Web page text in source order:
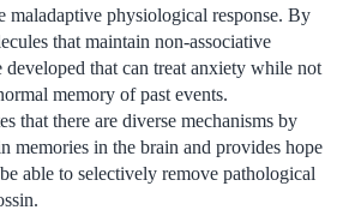
maladaptive physiological response. By
that maintain non-associative
developed that can treat anxiety while not
memory of past events.
that there are diverse mechanisms by
memories in the brain and provides hope
able to selectively remove pathological